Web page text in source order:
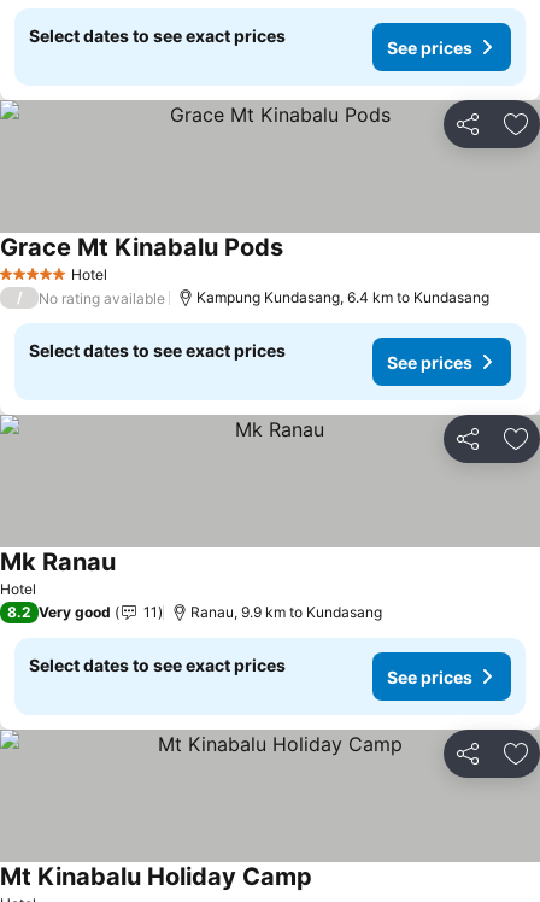
Select dates to see exact prices
See prices
Share
5 Stars Hotel
Grace Mt Kinabalu Pods
/ No rating available Kampung Kundasang, 6.4 km to Kundasang
Select dates to see exact prices
See prices
Share
Hotel
Mk Ranau
8.2 Very good 11 Ranau, 9.9 km to Kundasang
Select dates to see exact prices
See prices
Share
Mt Kinabalu Holiday Camp